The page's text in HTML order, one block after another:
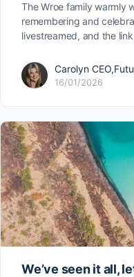
The Wroe family warmly
remembering and
livestreamed, and the
Carolyn
16/01/2026
We’ve seen it all,